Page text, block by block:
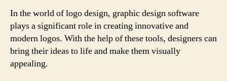
In the world of logo design, graphic design software
plays a significant role in creating innovative and
modern logos. With the help of these tools, designers can
bring their ideas to life and make them visually
appealing.